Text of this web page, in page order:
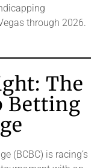
through 2026.
The
Betting
(BCBC) is racing’s